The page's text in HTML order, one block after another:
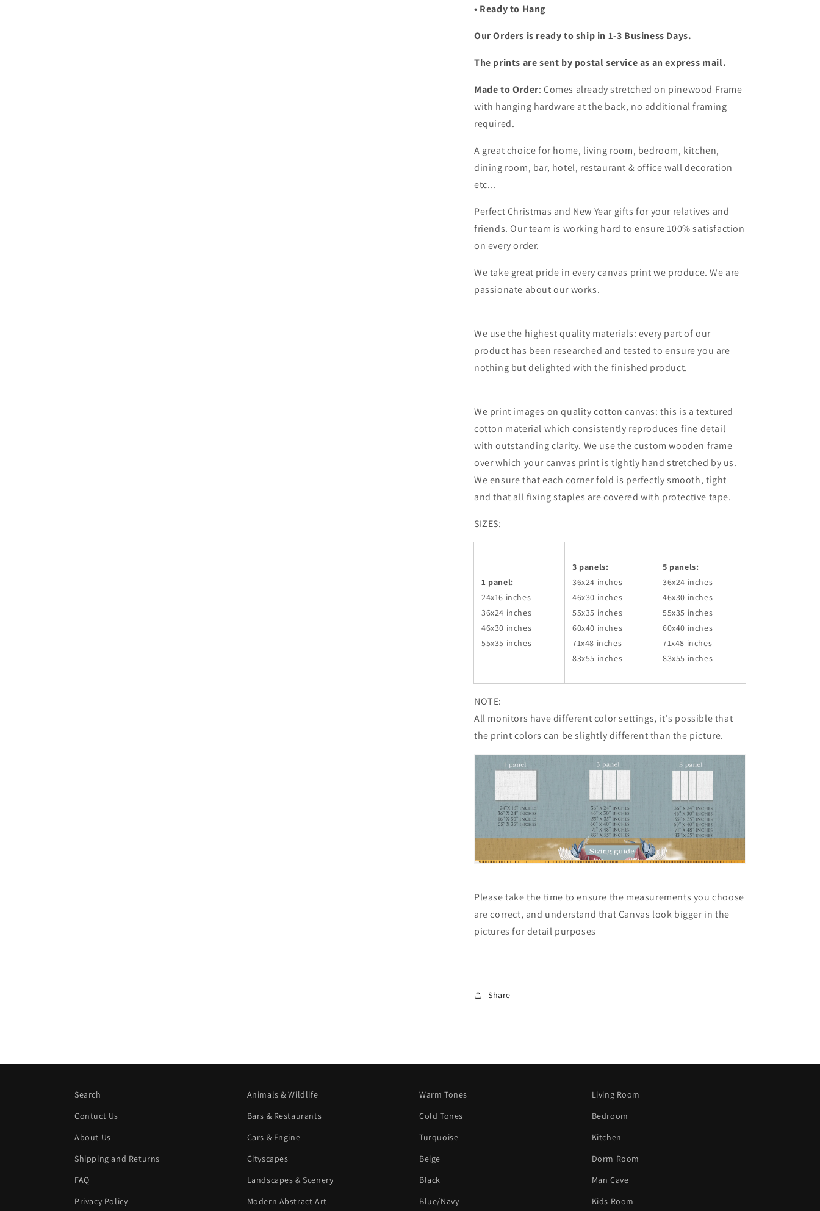
• Ready to Hang
Our Orders is ready to ship in 1-3 Business Days.
The prints are sent by postal service as an express mail.
Made to Order: Comes already stretched on pinewood Frame
with hanging hardware at the back, no additional framing
required.
A great choice for home, living room, bedroom, kitchen,
dining room, bar, hotel, restaurant & office wall decoration
etc...
Perfect Christmas and New Year gifts for your relatives and
friends. Our team is working hard to ensure 100% satisfaction
on every order.
We take great pride in every canvas print we produce. We are
passionate about our works.
We use the highest quality materials: every part of our
product has been researched and tested to ensure you are
nothing but delighted with the finished product.
We print images on quality cotton canvas: this is a textured
cotton material which consistently reproduces fine detail
with outstanding clarity. We use the custom wooden frame
over which your canvas print is tightly hand stretched by us.
We ensure that each corner fold is perfectly smooth, tight
and that all fixing staples are covered with protective tape.
SIZES:
1 panel:
24x16 inches
36x24 inches
46x30 inches
55x35 inches
3 panels:
36x24 inches
46x30 inches
55x35 inches
60x40 inches
71x48 inches
83x55 inches
5 panels:
36x24 inches
46x30 inches
55x35 inches
60x40 inches
71x48 inches
83x55 inches
NOTE:
All monitors have different color settings, it's possible that
the print colors can be slightly different than the picture.
Please take the time to ensure the measurements you choose
are correct, and understand that Canvas look bigger in the
pictures for detail purposes
Share
Search
Contuct Us
About Us
Shipping and Returns
FAQ
Privacy Policy
Animals & Wildlife
Bars & Restaurants
Cars & Engine
Cityscapes
Landscapes & Scenery
Modern Abstract Art
Warm Tones
Cold Tones
Turquoise
Beige
Black
Blue/Navy
Living Room
Bedroom
Kitchen
Dorm Room
Man Cave
Kids Room